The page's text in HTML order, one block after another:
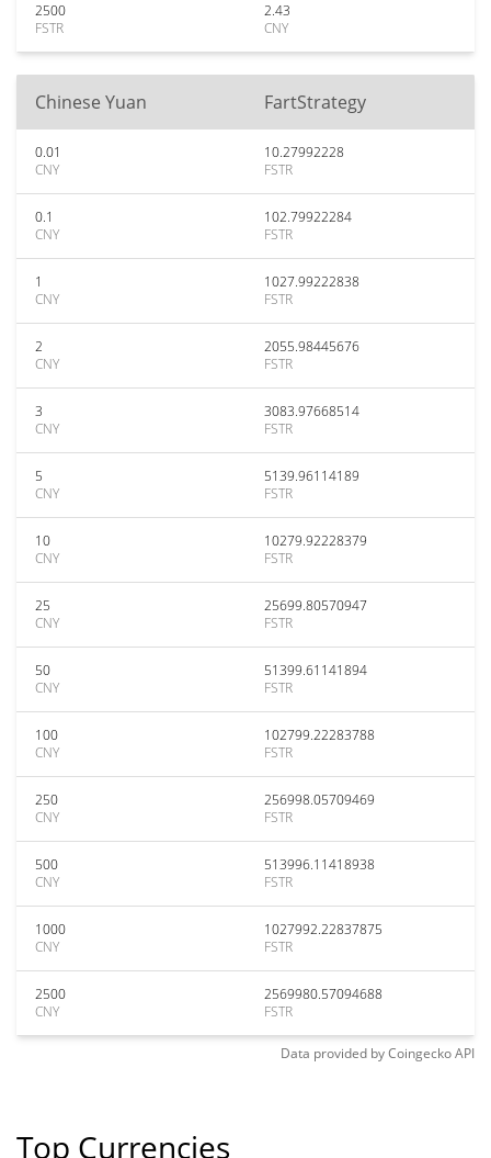
2500
FSTR
2.43
CNY
Chinese Yuan FartStrategy
0.01
CNY
10.27992228
FSTR
0.1
CNY
102.79922284
FSTR
1
CNY
1027.99222838
FSTR
2
CNY
2055.98445676
FSTR
3
CNY
3083.97668514
FSTR
5
CNY
5139.96114189
FSTR
10
CNY
10279.92228379
FSTR
25
CNY
25699.80570947
FSTR
50
CNY
51399.61141894
FSTR
100
CNY
102799.22283788
FSTR
250
CNY
256998.05709469
FSTR
500
CNY
513996.11418938
FSTR
1000
CNY
1027992.22837875
FSTR
2500
CNY
2569980.57094688
FSTR
Data provided byCoingeckoAPI
Top Currencies